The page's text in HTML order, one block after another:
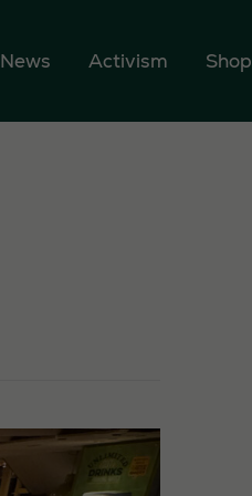
News Activism Shop